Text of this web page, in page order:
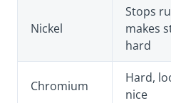
Nickel
Stops
makes
hard
Chromium
Hard,
nice